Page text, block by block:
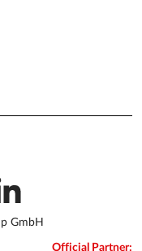
GmbH
Official Partner: